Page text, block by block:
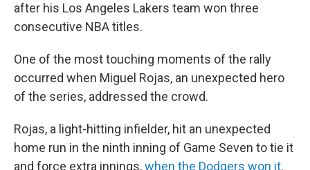
after his Los Angeles Lakers team won three
consecutive NBA titles.
One of the most touching moments of the rally
occurred when Miguel Rojas, an unexpected hero
of the series, addressed the crowd.
Rojas, a light-hitting infielder, hit an unexpected
home run in the ninth inning of Game Seven to tie it
and force extra innings,when the Dodgers won it.